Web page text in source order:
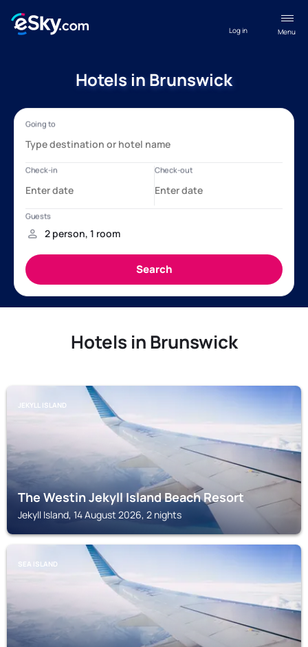
Menu
Log in
Hotels in Brunswick
Hotels in Brunswick
JEKYLL ISLAND
The Westin Jekyll Island Beach Resort
Jekyll Island, 14 August 2026, 2 nights
SEA ISLAND